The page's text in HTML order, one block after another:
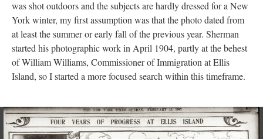
was shot outdoors and the subjects are hardly dressed for a New
York winter, my first assumption was that the photo dated from
at least the summer or early fall of the previous year. Sherman
started his photographic work in April 1904, partly at the behest
of William Williams, Commissioner of Immigration at Ellis
Island, so I started a more focused search within this timeframe.